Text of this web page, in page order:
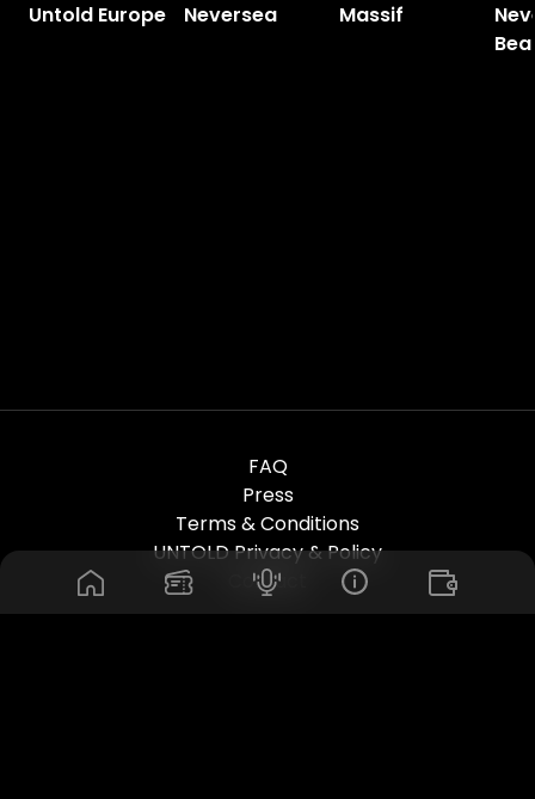
Untold Europe Neversea Massif
FAQ
Press
Terms & Conditions
UNTOLD Privacy & Policy
Contact